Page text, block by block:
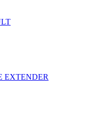
EXTENDER